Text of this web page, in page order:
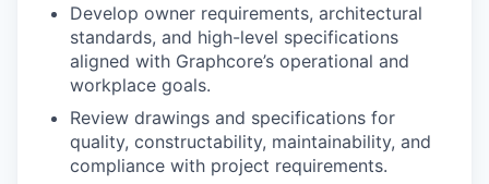
Develop owner requirements, architectural
standards, and high-level specifications
aligned with Graphcore’s operational and
workplace goals.
Review drawings and specifications for
quality, constructability, maintainability, and
compliance with project requirements.